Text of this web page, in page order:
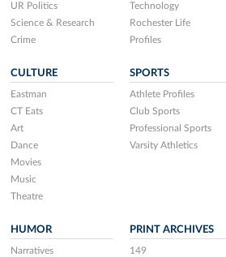
UR Politics
Science & Research
Crime
Technology
Rochester Life
Profiles
CULTURE
Eastman
CT Eats
Art
Dance
Movies
Music
Theatre
SPORTS
Athlete Profiles
Club Sports
Professional Sports
Varsity Athletics
HUMOR
Narratives
PRINT ARCHIVES
149